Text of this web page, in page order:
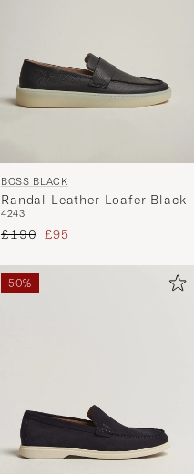
BOSS BLACK
Randal Leather Loafer Black
4243
Regular price
£190 Reduced price
£95
50%